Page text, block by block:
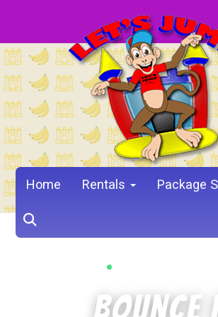
Home Rentals Package
Bounce